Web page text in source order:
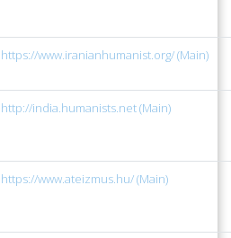
https://www.iranianhumanist.org/ (Main)
http://india.humanists.net (Main)
https://www.ateizmus.hu/ (Main)